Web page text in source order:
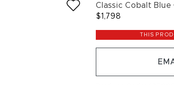
Classic Cobalt
$1,798
THIS